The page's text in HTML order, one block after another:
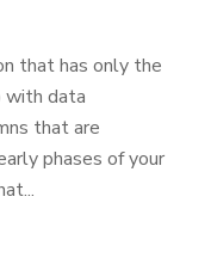
that has only the
with data
that are
phases of your